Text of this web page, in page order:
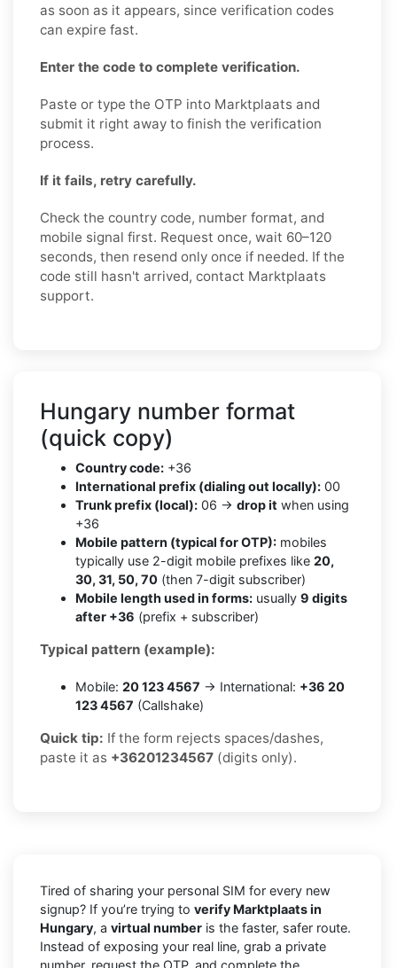
as soon as it appears, since verification codes
can expire fast.
Enter the code to complete verification.
Paste or type the OTP into Marktplaats and
submit it right away to finish the verification
process.
If it fails, retry carefully.
Check the country code, number format, and
mobile signal first. Request once, wait 60–120
seconds, then resend only once if needed. If the
code still hasn't arrived, contact Marktplaats
support.
Hungary number format
(quick copy)
Country code: +36
International prefix (dialing out locally): 00
Trunk prefix (local): 06 → drop it when using
+36
Mobile pattern (typical for OTP): mobiles
typically use 2-digit mobile prefixes like 20,
30, 31, 50, 70 (then 7-digit subscriber)
Mobile length used in forms: usually 9 digits
after +36 (prefix + subscriber)
Typical pattern (example):
Mobile: 20 123 4567 → International: +36 20
123 4567 (Callshake)
Quick tip: If the form rejects spaces/dashes,
paste it as +36201234567 (digits only).
Tired of sharing your personal SIM for every new
signup? If you’re trying to verify Marktplaats in
Hungary, a virtual number is the faster, safer route.
Instead of exposing your real line, grab a private
number, request the OTP, and complete the